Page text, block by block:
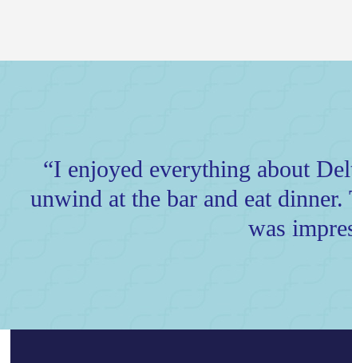
“I enjoyed everything about
unwind at the bar and eat
was